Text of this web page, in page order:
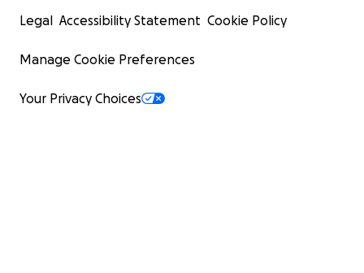
Legal Accessibility Statement Cookie Policy
Manage Cookie Preferences
Your Privacy Choices